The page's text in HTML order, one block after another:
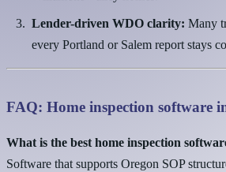
Lender-driven WDO clarity: Many
every Portland or Salem report stays
FAQ: Home inspection software
What is the best home inspection
Software that supports Oregon SOP